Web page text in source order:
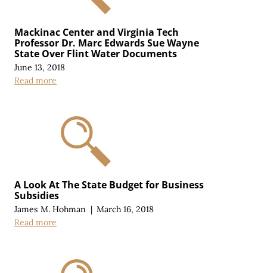
Mackinac Center and Virginia Tech
Professor Dr. Marc Edwards Sue Wayne
State Over Flint Water Documents
June 13, 2018
Read more
A Look At The State Budget for Business
Subsidies
James M. Hohman | March 16, 2018
Read more